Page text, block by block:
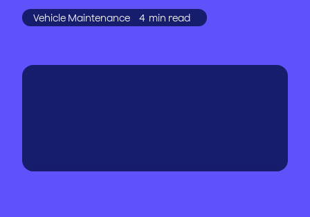
Vehicle Maintenance 4 min read